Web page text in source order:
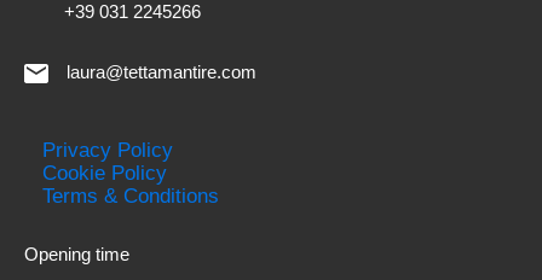
+39 031 2245266
laura@tettamantire.com
Privacy Policy
Cookie Policy
Terms & Conditions
Opening time